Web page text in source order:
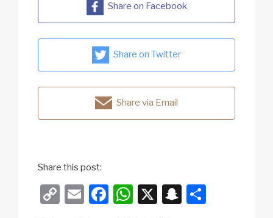
Share on Facebook
Share on Twitter
Share via Email
Share this post:
C
E
F
W X
S